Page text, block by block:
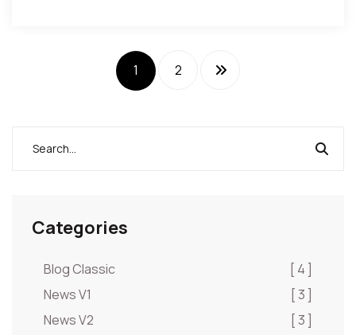
1 2
Categories
Blog Classic
[ 4 ]
News V1
[ 3 ]
News V2
[ 3 ]